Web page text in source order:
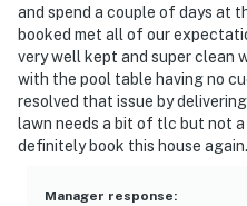
neighbors, our
authorities and GUESTS
THE PROPERTY
SMOKING AND DRUGS –
is prohibited. If guests are
property or around the
and spend a couple of days at
booked met all of our
very well kept and super clean
with the pool table having no
resolved that issue by
lawn needs a bit of tlc but not
definitely book this house
Manager response: